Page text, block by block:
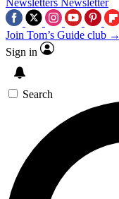
Join Tom’s Guide club →
Sign in
Search